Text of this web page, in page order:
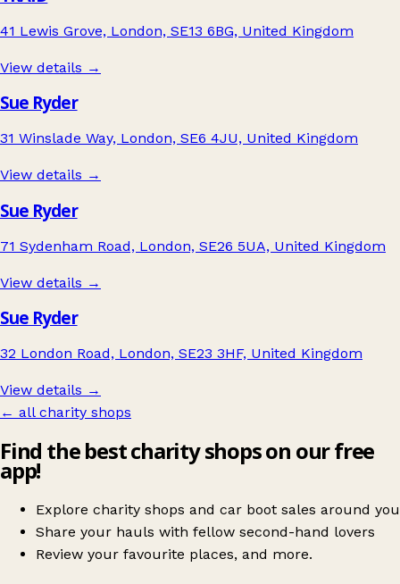
41 Lewis Grove, London, SE13 6BG, United Kingdom
View details →
Sue Ryder
31 Winslade Way, London, SE6 4JU, United Kingdom
View details →
Sue Ryder
71 Sydenham Road, London, SE26 5UA, United Kingdom
View details →
Sue Ryder
32 London Road, London, SE23 3HF, United Kingdom
View details →
← all charity shops
Find the best charity shops on our free
app!
Explore charity shops and car boot sales around you
Share your hauls with fellow second-hand lovers
Review your favourite places, and more.